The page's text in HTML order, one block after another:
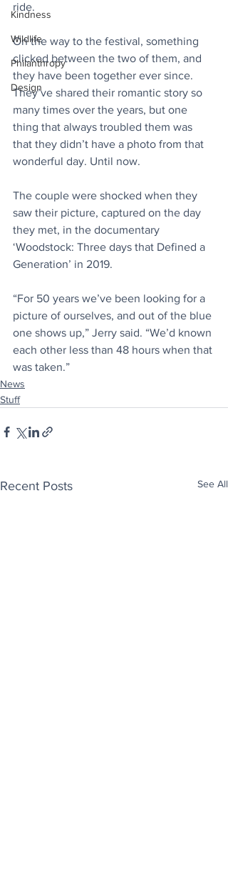
Kindness
Wildlife
Philanthropy
Design
ride.⁠
On the way to the festival, something
clicked between the two of them, and
they have been together ever since.
They’ve shared their romantic story so
many times over the years, but one
thing that always troubled them was
that they didn’t have a photo from that
wonderful day. Until now.⁠
The couple were shocked when they
saw their picture, captured on the day
they met, in the documentary
‘Woodstock: Three days that Defined a
Generation’ in 2019.⁠
“For 50 years we’ve been looking for a
picture of ourselves, and out of the blue
one shows up,” Jerry said. “We’d known
each other less than 48 hours when that
was taken.”⁠
News
Stuff
Recent Posts See All